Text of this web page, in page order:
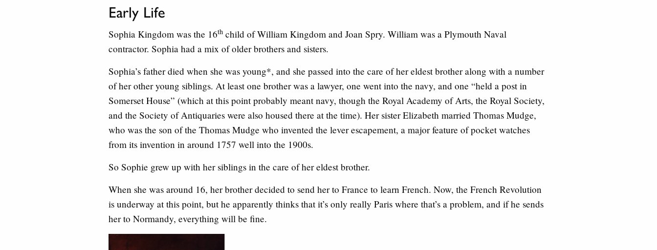
Early Life
Sophia Kingdom was the 16th child of William Kingdom and Joan Spry. William was a Plymouth Naval
contractor. Sophia had a mix of older brothers and sisters.
Sophia’s father died when she was young*, and she passed into the care of her eldest brother along with a number
of her other young siblings. At least one brother was a lawyer, one went into the navy, and one “held a post in
Somerset House” (which at this point probably meant navy, though the Royal Academy of Arts, the Royal Society,
and the Society of Antiquaries were also housed there at the time). Her sister Elizabeth married Thomas Mudge,
who was the son of the Thomas Mudge who invented the lever escapement, a major feature of pocket watches
from its invention in around 1757 well into the 1900s.
So Sophie grew up with her siblings in the care of her eldest brother.
When she was around 16, her brother decided to send her to France to learn French. Now, the French Revolution
is underway at this point, but he apparently thinks that it’s only really Paris where that’s a problem, and if he sends
her to Normandy, everything will be fine.